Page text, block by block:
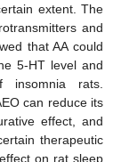
extent. The
and
that AA could
5-HT level and
insomnia rats.
can reduce its
effect, and
therapeutic
on rat sleep